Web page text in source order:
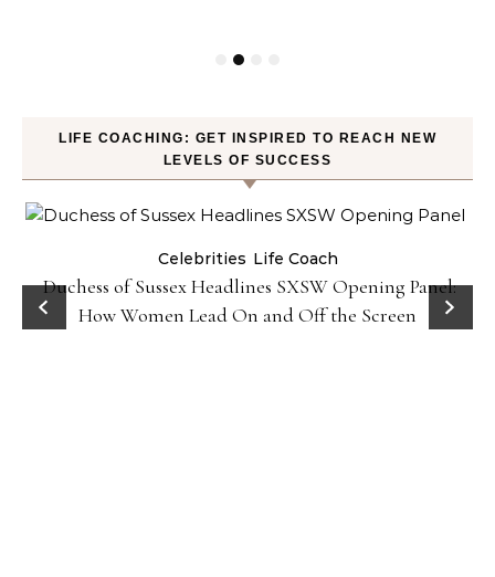
LIFE COACHING: GET INSPIRED TO REACH NEW
LEVELS OF SUCCESS
Celebrities Life Coach
Duchess of Sussex Headlines SXSW Opening Panel:
How Women Lead On and Off the Screen